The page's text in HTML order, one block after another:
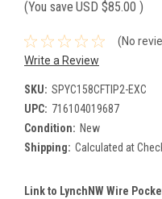
(You save USD $85.00 )
(No
Write a Review
SKU: SPYC158CFTIP2-EXC
UPC: 716104019687
Condition: New
Shipping: Calculated at
Link to LynchNW Wire